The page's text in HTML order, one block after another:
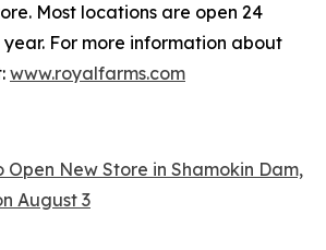
Most locations are open 24
year. For more information about
www.royalfarms.com
Open New Store in Shamokin Dam,
August 3